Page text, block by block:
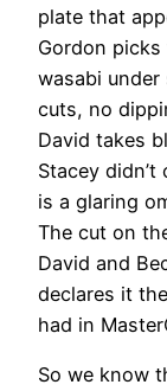
plate that
Gordon
wasabi
cuts, no
David takes
Stacey
is a glaring
The cut on
David and
declares it
had in
So we know